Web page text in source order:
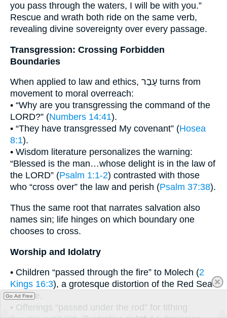
you pass through the waters, I will be with you.”
Rescue and wrath both ride on the same verb,
revealing divine sovereignty over every passage.
Transgression: Crossing Forbidden
Boundaries
When applied to law and ethics, עָבַר turns from
movement to moral overreach:
• “Why are you transgressing the command of the
LORD?” (Numbers 14:41).
• “They have transgressed My covenant” (Hosea
8:1).
• Wisdom literature personalizes the warning:
“Blessed is the man…whose delight is in the law of
the LORD” (Psalm 1:1-2) contrasted with those
who “cross over” the law and perish (Psalm 37:38).
Thus the same root that narrates salvation also
names sin; life hinges on which boundary one
chooses to cross.
Worship and Idolatry
• Children “passed through the fire” to Molech (2
Kings 16:3), a grotesque distortion of the Red Sea
miracle.
• Offerings “passed under the rod” for tithing
Go Ad Free